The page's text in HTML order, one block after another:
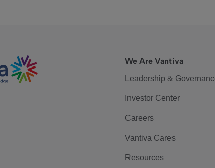
We Are Vantiva
Leadership &
Investor Center
Careers
Vantiva Cares
Resources